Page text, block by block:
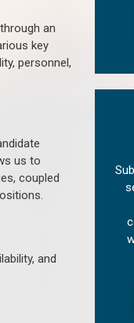
an
key
personnel,
us to
coupled
and